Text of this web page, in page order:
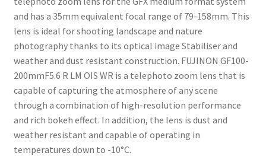
and has a 35mm equivalent focal range of 79-158mm. This
lens is ideal for shooting landscape and nature
photography thanks to its optical image Stabiliser and
weather and dust resistant construction. FUJINON GF100-
200mmF5.6 R LM OIS WR is a telephoto zoom lens that is
capable of capturing the atmosphere of any scene
through a combination of high-resolution performance
and rich bokeh effect. In addition, the lens is dust and
weather resistant and capable of operating in
temperatures down to -10°C.